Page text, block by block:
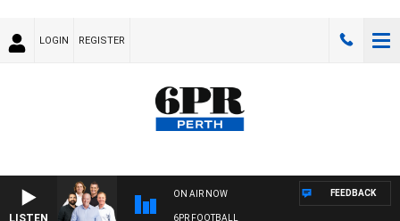
LOGIN REGISTER
ON AIR NOW
6PR FOOTBALL
FEEDBACK